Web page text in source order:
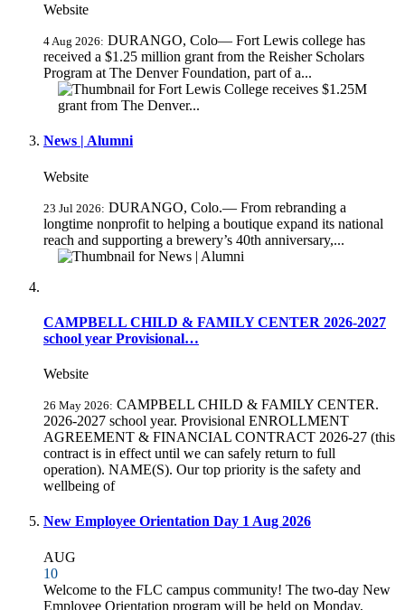
Website
4 Aug 2026: DURANGO, Colo— Fort Lewis college has
received a $1.25 million grant from the Reisher Scholars
Program at The Denver Foundation, part of a...
News | Alumni
Website
23 Jul 2026: DURANGO, Colo.— From rebranding a
longtime nonprofit to helping a boutique expand its national
reach and supporting a brewery’s 40th anniversary,...
CAMPBELL CHILD & FAMILY CENTER 2026-2027
school year Provisional…
Website
26 May 2026: CAMPBELL CHILD & FAMILY CENTER.
2026-2027 school year. Provisional ENROLLMENT
AGREEMENT & FINANCIAL CONTRACT 2026-27 (this
contract is in effect until we can safely return to full
operation). NAME(S). Our top priority is the safety and
wellbeing of
New Employee Orientation Day 1 Aug 2026
AUG
10
Welcome to the FLC campus community! The two-day New
Employee Orientation program will be held on Monday,